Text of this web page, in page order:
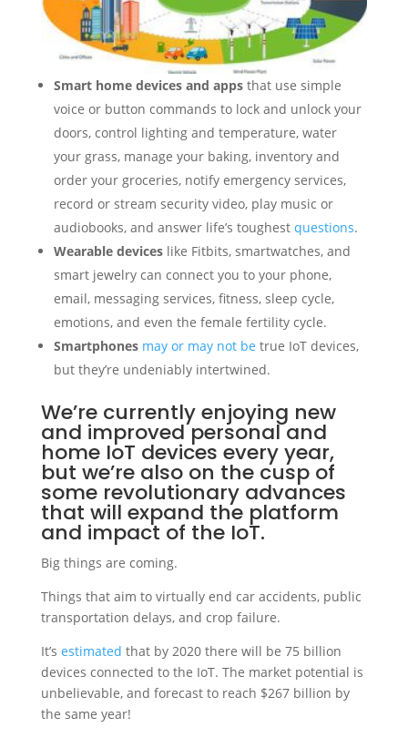
Smart home devices and appsthat use simple
voice or button commands to lock and unlock your
doors, control lighting and temperature, water
your grass, manage your baking, inventory and
order your groceries, notify emergency services,
record or stream security video, play music or
audiobooks, and answer life’s toughest questions.
Wearable deviceslike Fitbits, smartwatches, and
smart jewelry can connect you to your phone,
email, messaging services, fitness, sleep cycle,
emotions, and even the female fertility cycle.
Smartphones may or may not be true IoT devices,
but they’re undeniably intertwined.
We’re currently enjoying new
and improved personal and
home IoT devices every year,
but we’re also on the cusp of
some revolutionary advances
that will expand the platform
and impact of the IoT.
Big things are coming.
Things that aim to virtually end car accidents, public
transportation delays, and crop failure.
It’s estimated that by 2020 there will be 75 billion
devices connected to the IoT. The market potential is
unbelievable, and forecast to reach $267 billion by
the same year!